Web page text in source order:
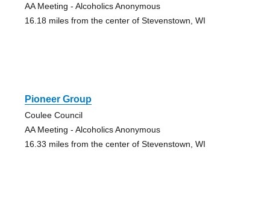
AA Meeting - Alcoholics Anonymous
16.18 miles from the center of Stevenstown, WI
Pioneer Group
Coulee Council
AA Meeting - Alcoholics Anonymous
16.33 miles from the center of Stevenstown, WI